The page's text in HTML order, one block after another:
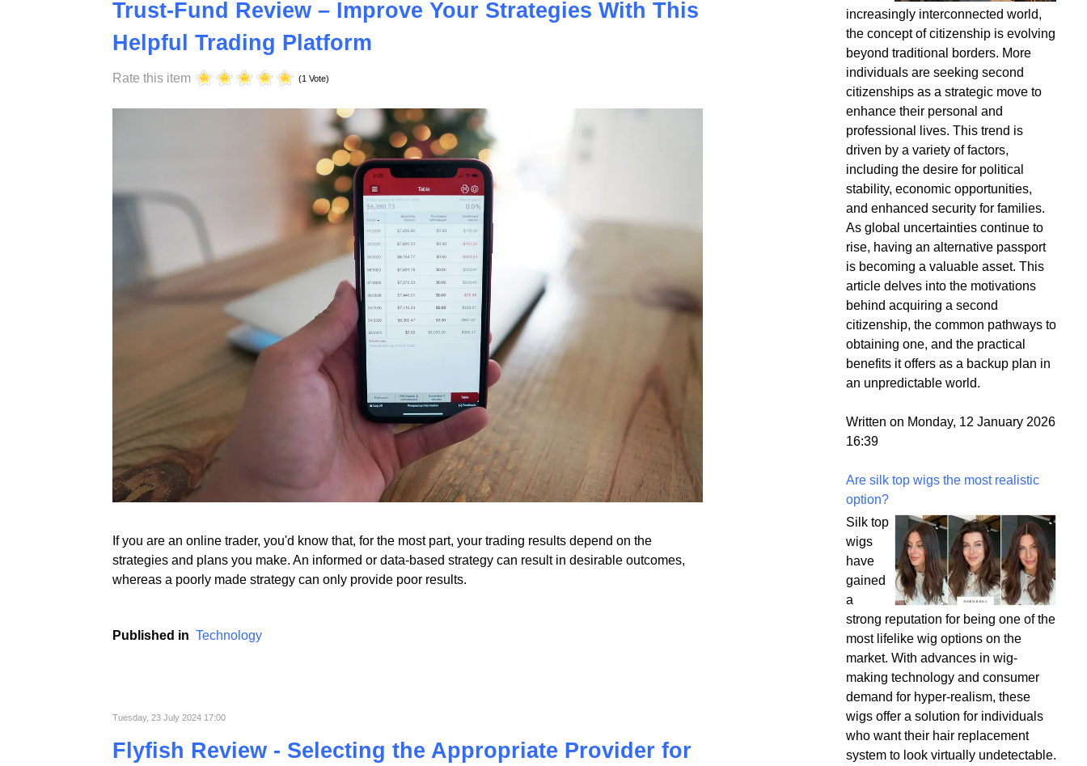
Friday, 23 August 2024 13:05
Trust-Fund Review – Improve Your Strategies With This
Helpful Trading Platform
(1 Vote)
If you are an online trader, you'd know that, for the most part, your trading results depend on the
increasingly interconnected world,
the concept of citizenship is evolving
beyond traditional borders. More
individuals are seeking second
citizenships as a strategic move to
enhance their personal and
professional lives. This trend is
driven by a variety of factors,
including the desire for political
stability, economic opportunities,
and enhanced security for families.
As global uncertainties continue to
rise, having an alternative passport
is becoming a valuable asset. This
article delves into the motivations
behind acquiring a second
citizenship, the common pathways to
obtaining one, and the practical
benefits it offers as a backup plan in
an unpredictable world.
Written on Monday, 12 January 2026
16:39
Are silk top wigs the most realistic
option?
Silk top
wigs
have
gained
a
strong reputation for being one of the
most lifelike wig options on the
market. With advances in wig-
making technology and consumer
demand for hyper-realism, these
wigs offer a solution for individuals
who want their hair replacement
system to look virtually undetectable.